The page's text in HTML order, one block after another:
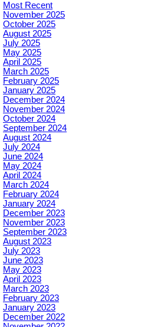
Most Recent
November 2025
October 2025
August 2025
July 2025
May 2025
April 2025
March 2025
February 2025
January 2025
December 2024
November 2024
October 2024
September 2024
August 2024
July 2024
June 2024
May 2024
April 2024
March 2024
February 2024
January 2024
December 2023
November 2023
September 2023
August 2023
July 2023
June 2023
May 2023
April 2023
March 2023
February 2023
January 2023
December 2022